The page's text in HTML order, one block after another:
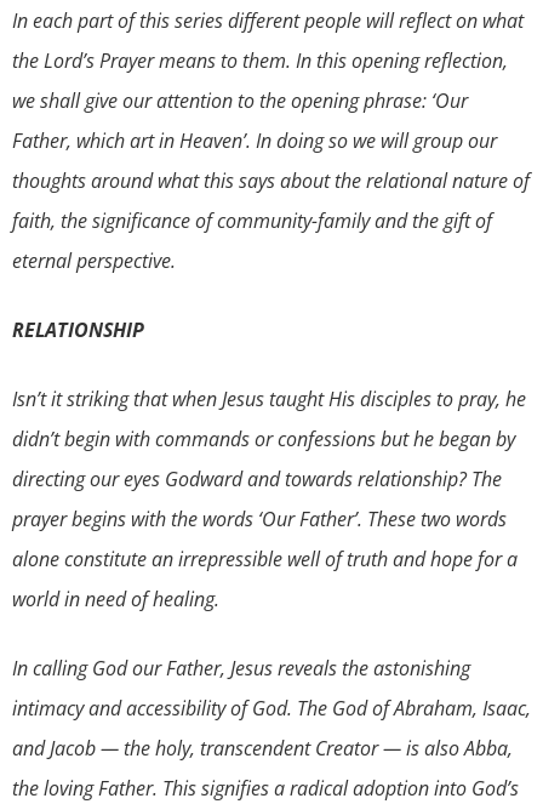
In each part of this series different people will reflect on what
the Lord’s Prayer means to them. In this opening reflection,
we shall give our attention to the opening phrase: ‘Our
Father, which art in Heaven’. In doing so we will group our
thoughts around what this says about the relational nature of
faith, the significance of community-family and the gift of
eternal perspective.
RELATIONSHIP
Isn’t it striking that when Jesus taught His disciples to pray, he
didn’t begin with commands or confessions but he began by
directing our eyes Godward and towards relationship? The
prayer begins with the words ‘Our Father’. These two words
alone constitute an irrepressible well of truth and hope for a
world in need of healing.
In calling God our Father, Jesus reveals the astonishing
intimacy and accessibility of God. The God of Abraham, Isaac,
and Jacob — the holy, transcendent Creator — is also Abba,
the loving Father. This signifies a radical adoption into God’s